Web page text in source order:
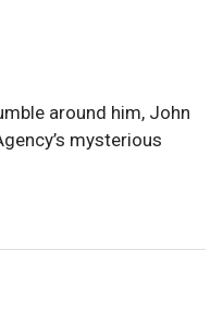
around him, John
mysterious